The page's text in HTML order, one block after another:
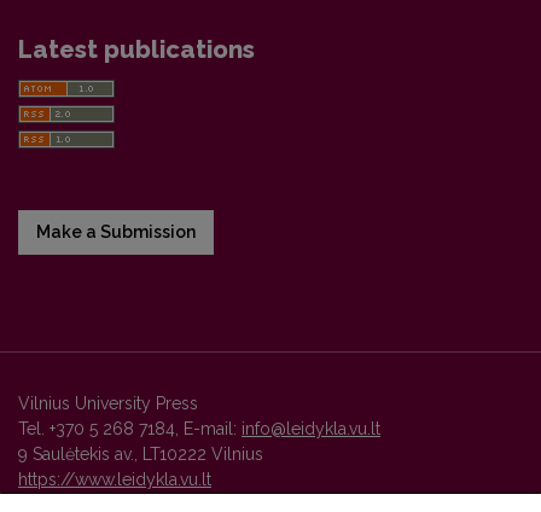
Latest publications
Make a Submission
Vilnius University Press
Tel. +370 5 268 7184, E-mail: info@leidykla.vu.lt
9 Saulėtekis av., LT10222 Vilnius
https://www.leidykla.vu.lt